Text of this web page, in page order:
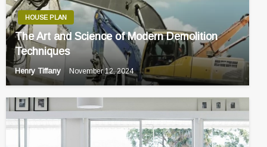
HOUSE PLAN
The Art and Science of Modern Demolition
Techniques
Henry Tiffany November 12, 2024